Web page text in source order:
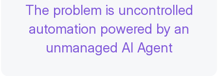
The problem is uncontrolled
automation powered by an
unmanaged AI Agent